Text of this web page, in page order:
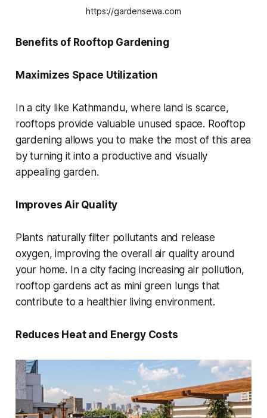
https://gardensewa.com
Benefits of Rooftop Gardening
Maximizes Space Utilization
In a city like Kathmandu, where land is scarce,
rooftops provide valuable unused space. Rooftop
gardening allows you to make the most of this area
by turning it into a productive and visually
appealing garden.
Improves Air Quality
Plants naturally filter pollutants and release
oxygen, improving the overall air quality around
your home. In a city facing increasing air pollution,
rooftop gardens act as mini green lungs that
contribute to a healthier living environment.
Reduces Heat and Energy Costs